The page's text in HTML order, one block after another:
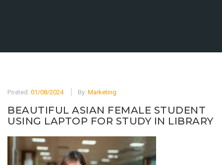
Posted: 01/08/2024 By: Marketing
BEAUTIFUL ASIAN FEMALE STUDENT
USING LAPTOP FOR STUDY IN LIBRARY